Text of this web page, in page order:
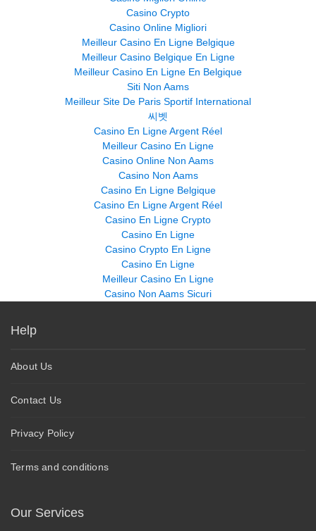
Casino Crypto
Casino Online Migliori
Meilleur Casino En Ligne Belgique
Meilleur Casino Belgique En Ligne
Meilleur Casino En Ligne En Belgique
Siti Non Aams
Meilleur Site De Paris Sportif International
씨벳
Casino En Ligne Argent Réel
Meilleur Casino En Ligne
Casino Online Non Aams
Casino Non Aams
Casino En Ligne Belgique
Casino En Ligne Argent Réel
Casino En Ligne Crypto
Casino En Ligne
Casino Crypto En Ligne
Casino En Ligne
Meilleur Casino En Ligne
Casino Non Aams Sicuri
Help
About Us
Contact Us
Privacy Policy
Terms and conditions
Our Services